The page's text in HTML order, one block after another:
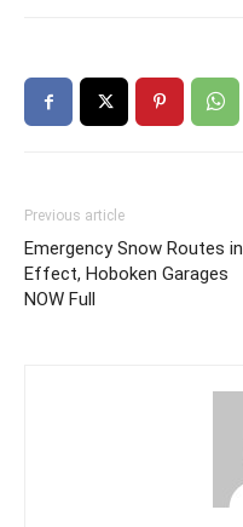
Previous article
Emergency Snow Routes in
Effect, Hoboken Garages
NOW Full